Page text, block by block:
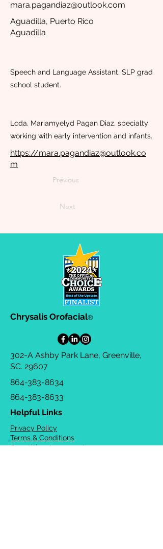
mara.pagandiaz@outlook.com
Aguadilla, Puerto Rico
Aguadilla
Speech and Language Assistant, SLP grad
school student.
Lcda. Mariamyelyd Pagan Diaz, specialty
working with early intervention and infants.
https://mara.pagandiaz@outlook.co
m
Previous
Next
Chrysalis Orofacial®
302-A Ashby Park Lane, Greenville,
SC. 29607
864-383-8634
864-383-8633
Helpful Links
Privacy Policy
Terms & Conditions
Consulting Agreement